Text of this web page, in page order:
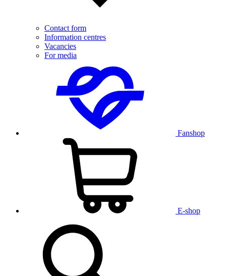
Contact form
Information centres
Vacancies
For media
Fanshop
E-shop